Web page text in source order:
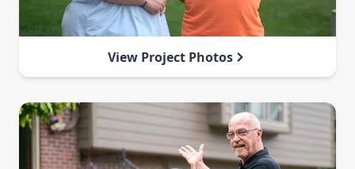
View Project Photos